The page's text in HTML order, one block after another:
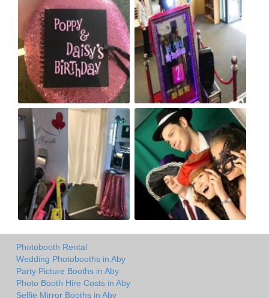
Photobooth Rental
Wedding Photobooths in Aby
Party Picture Booths in Aby
Photo Booth Hire Costs in Aby
Selfie Mirror Booths in Aby